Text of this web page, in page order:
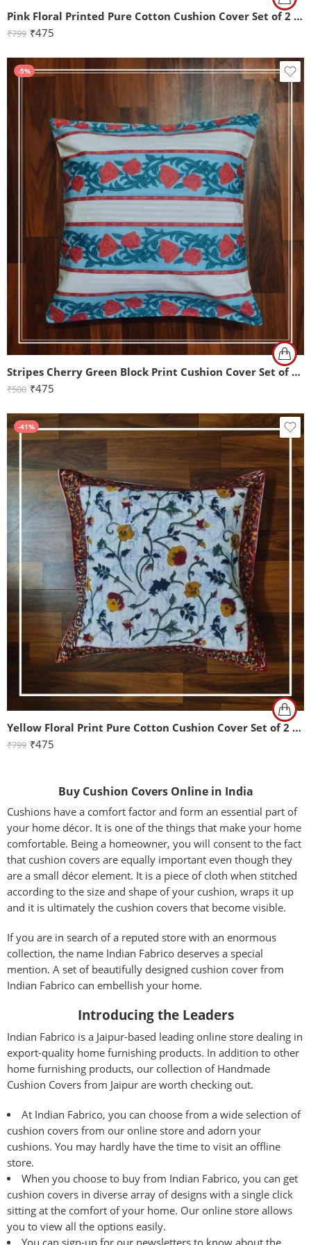
Pink Floral Printed Pure Cotton Cushion Cover Set of 2 (16x16Inch)
₹799 ₹475
-5%
Stripes Cherry Green Block Print Cushion Cover Set of 2 (16x16Inch)
₹500 ₹475
-41%
Yellow Floral Print Pure Cotton Cushion Cover Set of 2 (16x16Inch)
₹799 ₹475
Buy Cushion Covers Online in India
Cushions have a comfort factor and form an essential part of
your home décor. It is one of the things that make your home
comfortable. Being a homeowner, you will consent to the fact
that cushion covers are equally important even though they
are a small décor element. It is a piece of cloth when stitched
according to the size and shape of your cushion, wraps it up
and it is ultimately the cushion covers that become visible.
If you are in search of a reputed store with an enormous
collection, the name Indian Fabrico deserves a special
mention. A set of beautifully designed cushion cover from
Indian Fabrico can embellish your home.
Introducing the Leaders
Indian Fabrico is a Jaipur-based leading online store dealing in
export-quality home furnishing products. In addition to other
home furnishing products, our collection of Handmade
Cushion Covers from Jaipur are worth checking out.
At Indian Fabrico, you can choose from a wide selection of
cushion covers from our online store and adorn your
cushions. You may hardly have the time to visit an offline
store.
When you choose to buy from Indian Fabrico, you can get
cushion covers in diverse array of designs with a single click
sitting at the comfort of your home. Our online store allows
you to view all the options easily.